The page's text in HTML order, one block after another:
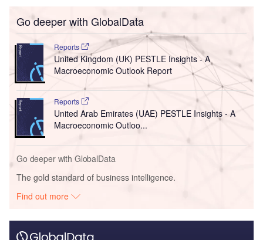
Go deeper with GlobalData
Reports
United Kingdom (UK) PESTLE Insights - A
Macroeconomic Outlook Report
Reports
United Arab Emirates (UAE) PESTLE Insights - A
Macroeconomic Outloo...
Go deeper with GlobalData
The gold standard of business intelligence.
Find out more